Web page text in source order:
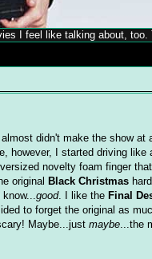
I feel like talking about,
almost didn't make the show at
however, I started driving like
novelty foam finger
original Black Christmas
good. I like the Final
to forget the original as
Maybe...just maybe...the